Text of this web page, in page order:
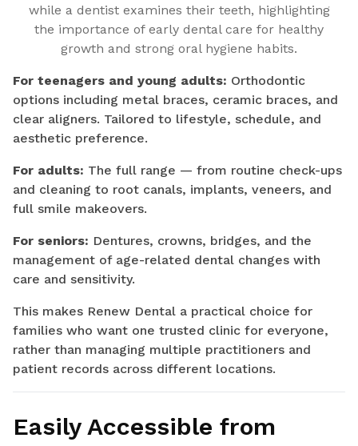
while a dentist examines their teeth, highlighting
the importance of early dental care for healthy
growth and strong oral hygiene habits.
For teenagers and young adults: Orthodontic
options including metal braces, ceramic braces, and
clear aligners. Tailored to lifestyle, schedule, and
aesthetic preference.
For adults: The full range — from routine check-ups
and cleaning to root canals, implants, veneers, and
full smile makeovers.
For seniors: Dentures, crowns, bridges, and the
management of age-related dental changes with
care and sensitivity.
This makes Renew Dental a practical choice for
families who want one trusted clinic for everyone,
rather than managing multiple practitioners and
patient records across different locations.
Easily Accessible from